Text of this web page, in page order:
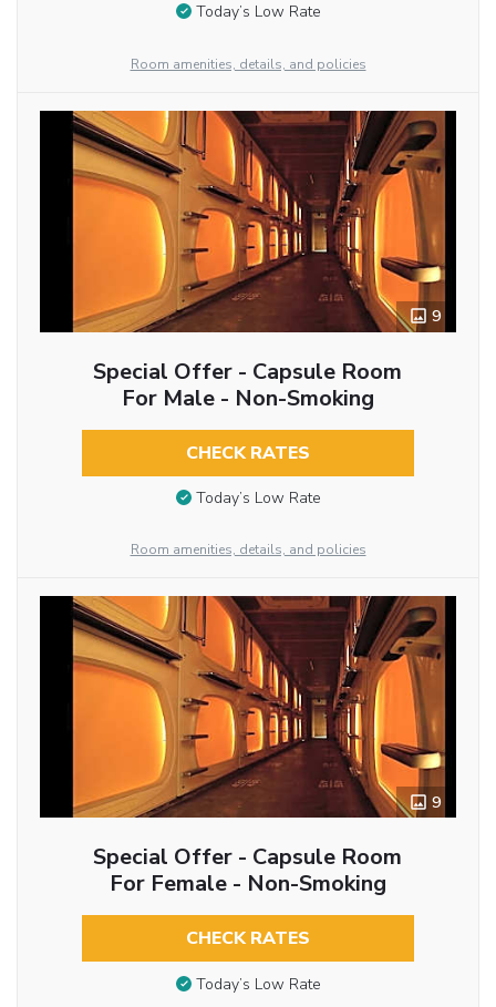
Today’s Low Rate
Room amenities, details, and policies
9
Special Offer - Capsule Room
For Male - Non-Smoking
CHECK RATES
Today’s Low Rate
Room amenities, details, and policies
9
Special Offer - Capsule Room
For Female - Non-Smoking
CHECK RATES
Today’s Low Rate